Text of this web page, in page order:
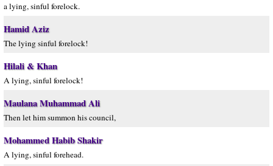
a lying, sinful forelock.
Hamid Aziz
The lying sinful forelock!
Hilali & Khan
A lying, sinful forelock!
Maulana Muhammad Ali
Then let him summon his council,
Mohammed Habib Shakir
A lying, sinful forehead.